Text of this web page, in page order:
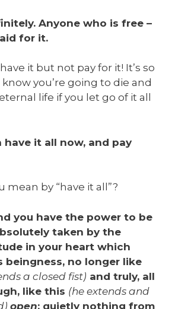
Anyone who is free –
for it.
it but not pay for it! It’s so
you’re going to die and
life if you let go of it all
have it all now, and pay
mean by “have it all”?
you have the power to be
taken by the
in your heart which
beingness, no longer like
a closed fist) and truly, all
like this (he extends and
open: quietly nothing from